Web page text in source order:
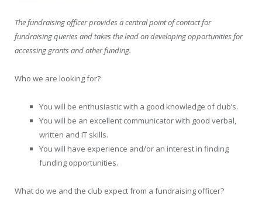
The fundraising officer provides a central point of contact for
fundraising queries and takes the lead on developing opportunities for
accessing grants and other funding.
Who we are looking for?
You will be enthusiastic with a good knowledge of club’s.
You will be an excellent communicator with good verbal,
written and IT skills.
You will have experience and/or an interest in finding
funding opportunities.
What do we and the club expect from a fundraising officer?